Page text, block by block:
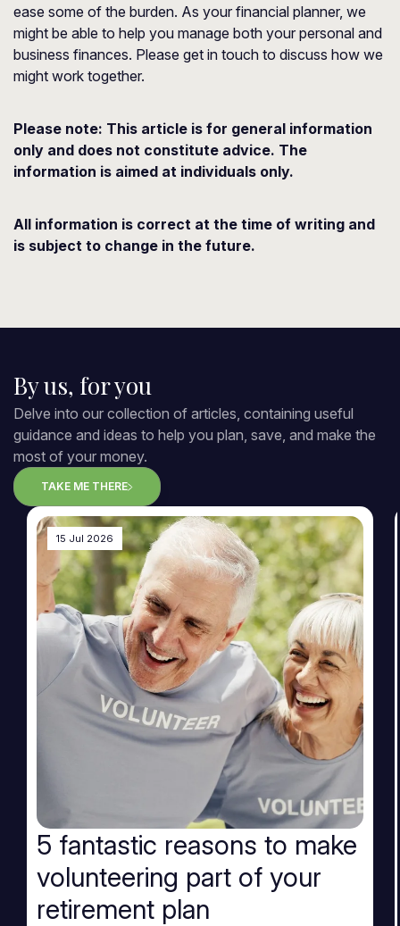
ease some of the burden. As your financial planner, we
might be able to help you manage both your personal and
business finances. Please get in touch to discuss how we
might work together.
Please note: This article is for general information
only and does not constitute advice. The
information is aimed at individuals only.
All information is correct at the time of writing and
is subject to change in the future.
By us, for you
Delve into our collection of articles, containing useful
guidance and ideas to help you plan, save, and make the
most of your money.
TAKE ME THERE
15 Jul 2026
5 fantastic reasons to make
volunteering part of your
retirement plan